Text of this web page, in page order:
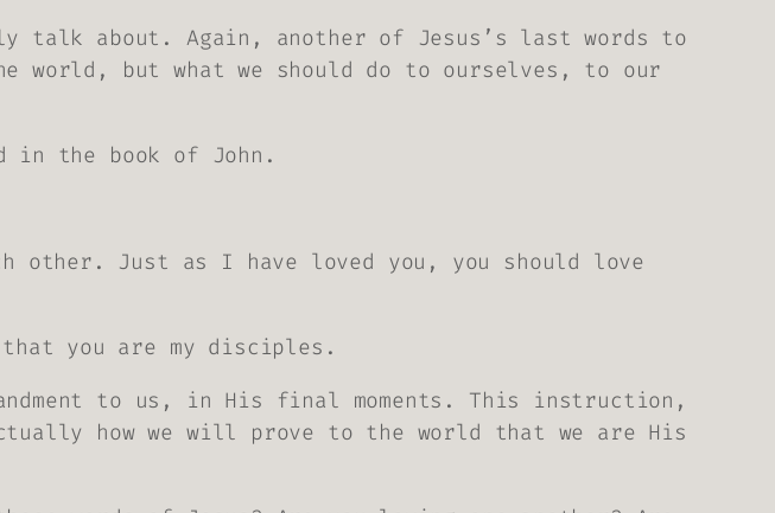
talk about. Again, another of Jesus’s last words to
world, but what we should do to ourselves, to our
the book of John.
other. Just as I have loved you, you should love
you are my disciples.
to us, in His final moments. This instruction,
how we will prove to the world that we are His